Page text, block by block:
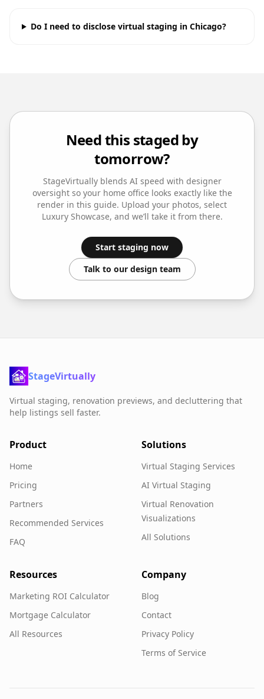
Do I need to disclose virtual staging in Chicago?
Need this staged by
tomorrow?
StageVirtually blends AI speed with designer
oversight so your home officelooks exactly like the
render in this guide. Upload your photos, select
Luxury Showcase, and we’ll take it from there.
Start staging now
Talk to our design team
StageVirtually
Virtual staging, renovation previews, and decluttering that
help listings sell faster.
Product
Home
Pricing
Partners
Recommended Services
FAQ
Solutions
Virtual Staging Services
AI Virtual Staging
Virtual Renovation
Visualizations
All Solutions
Resources
Marketing ROI Calculator
Mortgage Calculator
All Resources
Company
Blog
Contact
Privacy Policy
Terms of Service